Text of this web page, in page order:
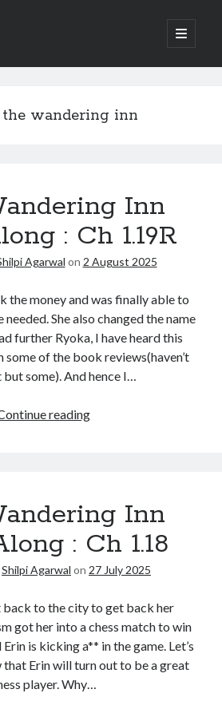
else
the wandering inn
Inn
: Ch 1.19R
Agarwal on 2 August 2025
the money and was finally able to
She also changed the name
further Ryoka, I have heard this
some of the book reviews(haven’t
but some). And hence I…
reading
Inn
: Ch 1.18
Shilpi Agarwal on 27 July 2025
back to the city to get back her
got her into a chess match to win
is kicking a** in the game. Let’s
Erin will turn out to be a great
player. Why…